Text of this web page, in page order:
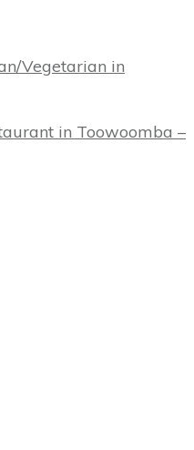
Vegetarian in
in Toowoomba –